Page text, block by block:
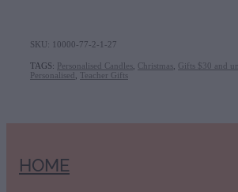
SKU: 10000-77-2-1-27
TAGS: Personalised Candles Christmas Gifts $30 and
Personalised
Teacher Gifts
HOME